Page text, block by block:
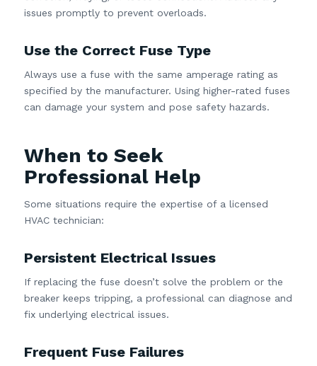
issues promptly to prevent overloads.
Use the Correct Fuse Type
Always use a fuse with the same amperage rating as
specified by the manufacturer. Using higher-rated fuses
can damage your system and pose safety hazards.
When to Seek
Professional Help
Some situations require the expertise of a licensed
HVAC technician:
Persistent Electrical Issues
If replacing the fuse doesn’t solve the problem or the
breaker keeps tripping, a professional can diagnose and
fix underlying electrical issues.
Frequent Fuse Failures